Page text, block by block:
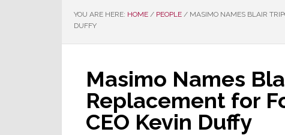
YOU ARE HERE: HOME / PEOPLE / MASIMO NAMES BLAIR
DUFFY
Masimo Names
Replacement for
CEO Kevin Duffy